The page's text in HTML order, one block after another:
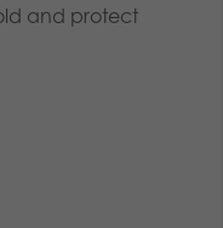
and protect